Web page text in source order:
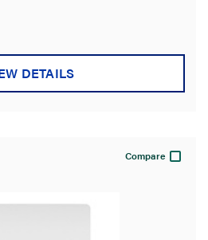
DETAILS
Compare